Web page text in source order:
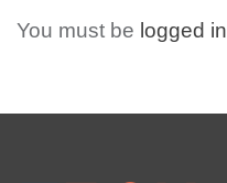
You must be logged in